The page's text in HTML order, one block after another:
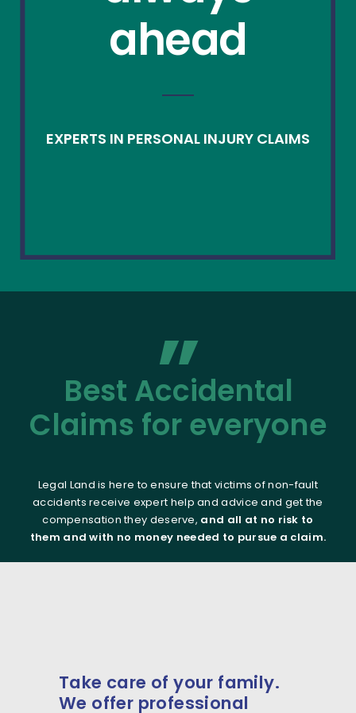
ahead
EXPERTS IN PERSONAL INJURY CLAIMS
”
Best Accidental
Claims for everyone
Legal Land is here to ensure that victims of non-fault
accidents receive expert help and advice and get the
compensation they deserve, and all at no risk to
them and with no money needed to pursue a claim.
Take care of your family.
We offer professional